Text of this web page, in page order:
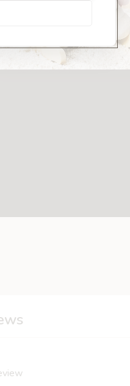
of the
first weeks and
with in difficult